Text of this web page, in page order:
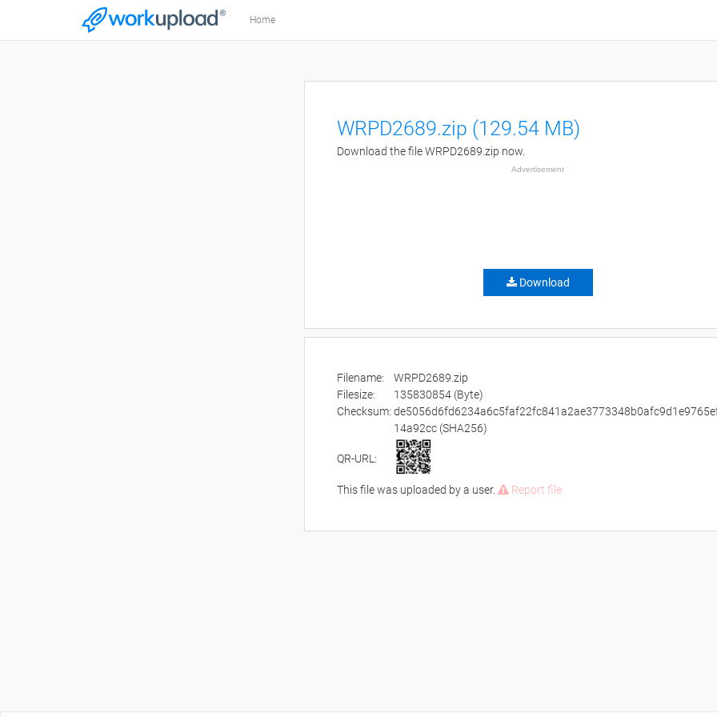
Home
WRPD2689.zip (129.54 MB)
Download the file WRPD2689.zip now.
Advertisement
Download
Filename:
WRPD2689.zip
Filesize:
135830854 (Byte)
Checksum:
14a92cc (SHA256)
QR-URL:
This file was uploaded by a user. Report file